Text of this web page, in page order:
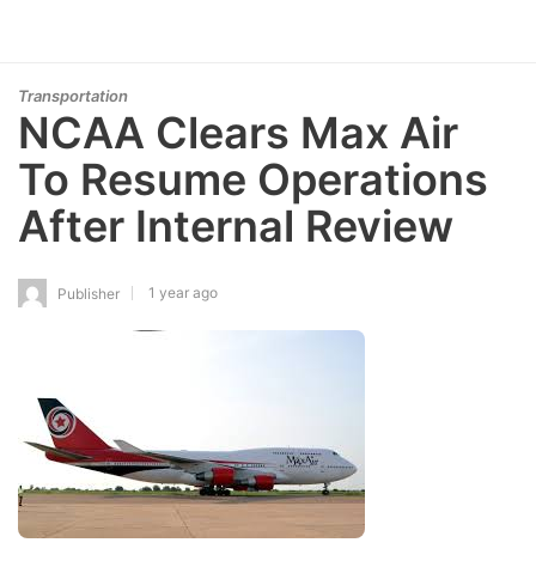
Transportation
NCAA Clears Max Air
To Resume Operations
After Internal Review
Publisher 1 year ago